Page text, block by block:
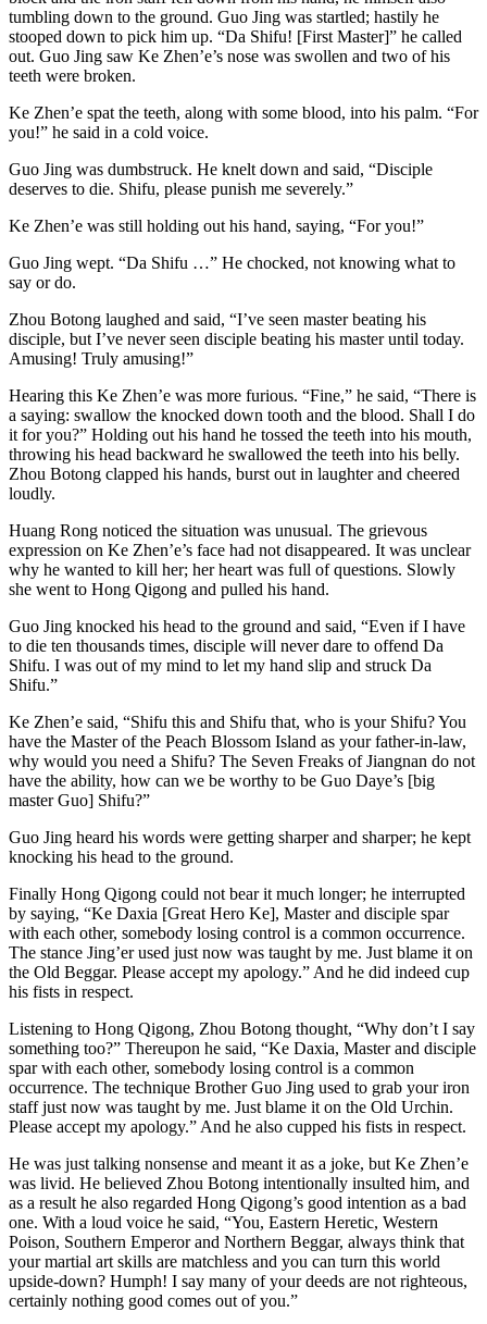
tumbling down to the ground. Guo Jing was startled; hastily he
stooped down to pick him up. “Da Shifu! [First Master]” he called
out. Guo Jing saw Ke Zhen’e’s nose was swollen and two of his
teeth were broken.
Ke Zhen’e spat the teeth, along with some blood, into his palm. “For
you!” he said in a cold voice.
Guo Jing was dumbstruck. He knelt down and said, “Disciple
deserves to die. Shifu, please punish me severely.”
Ke Zhen’e was still holding out his hand, saying, “For you!”
Guo Jing wept. “Da Shifu …” He chocked, not knowing what to
say or do.
Zhou Botong laughed and said, “I’ve seen master beating his
disciple, but I’ve never seen disciple beating his master until today.
Amusing! Truly amusing!”
Hearing this Ke Zhen’e was more furious. “Fine,” he said, “There is
a saying: swallow the knocked down tooth and the blood. Shall I do
it for you?” Holding out his hand he tossed the teeth into his mouth,
throwing his head backward he swallowed the teeth into his belly.
Zhou Botong clapped his hands, burst out in laughter and cheered
loudly.
Huang Rong noticed the situation was unusual. The grievous
expression on Ke Zhen’e’s face had not disappeared. It was unclear
why he wanted to kill her; her heart was full of questions. Slowly
she went to Hong Qigong and pulled his hand.
Guo Jing knocked his head to the ground and said, “Even if I have
to die ten thousands times, disciple will never dare to offend Da
Shifu. I was out of my mind to let my hand slip and struck Da
Shifu.”
Ke Zhen’e said, “Shifu this and Shifu that, who is your Shifu? You
have the Master of the Peach Blossom Island as your father-in-law,
why would you need a Shifu? The Seven Freaks of Jiangnan do not
have the ability, how can we be worthy to be Guo Daye’s [big
master Guo] Shifu?”
Guo Jing heard his words were getting sharper and sharper; he kept
knocking his head to the ground.
Finally Hong Qigong could not bear it much longer; he interrupted
by saying, “Ke Daxia [Great Hero Ke], Master and disciple spar
with each other, somebody losing control is a common occurrence.
The stance Jing’er used just now was taught by me. Just blame it on
the Old Beggar. Please accept my apology.” And he did indeed cup
his fists in respect.
Listening to Hong Qigong, Zhou Botong thought, “Why don’t I say
something too?” Thereupon he said, “Ke Daxia, Master and disciple
spar with each other, somebody losing control is a common
occurrence. The technique Brother Guo Jing used to grab your iron
staff just now was taught by me. Just blame it on the Old Urchin.
Please accept my apology.” And he also cupped his fists in respect.
He was just talking nonsense and meant it as a joke, but Ke Zhen’e
was livid. He believed Zhou Botong intentionally insulted him, and
as a result he also regarded Hong Qigong’s good intention as a bad
one. With a loud voice he said, “You, Eastern Heretic, Western
Poison, Southern Emperor and Northern Beggar, always think that
your martial art skills are matchless and you can turn this world
upside-down? Humph! I say many of your deeds are not righteous,
certainly nothing good comes out of you.”